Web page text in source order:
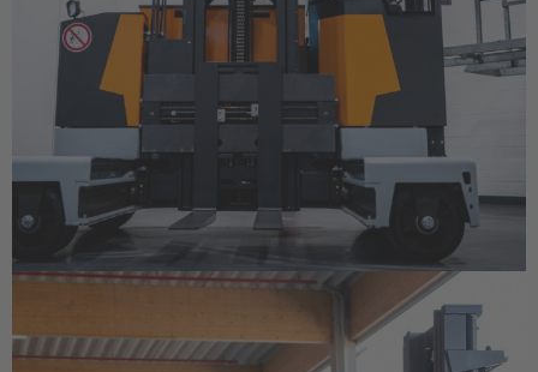
Česká republika
Deutsch
España
Español
France